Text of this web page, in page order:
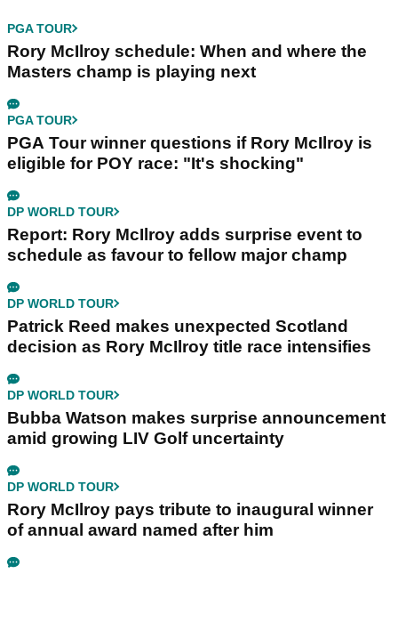
PGA TOUR
Rory McIlroy schedule: When and where the
Masters champ is playing next
PGA TOUR
PGA Tour winner questions if Rory McIlroy is
eligible for POY race: "It's shocking"
DP WORLD TOUR
Report: Rory McIlroy adds surprise event to
schedule as favour to fellow major champ
DP WORLD TOUR
Patrick Reed makes unexpected Scotland
decision as Rory McIlroy title race intensifies
DP WORLD TOUR
Bubba Watson makes surprise announcement
amid growing LIV Golf uncertainty
DP WORLD TOUR
Rory McIlroy pays tribute to inaugural winner
of annual award named after him